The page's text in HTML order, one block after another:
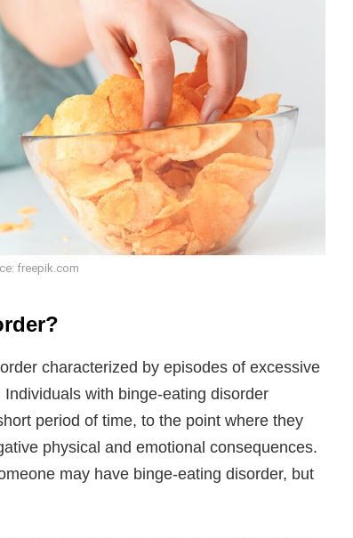
freepik.com
characterized by episodes of excessive
with binge-eating disorder
period of time, to the point where they
physical and emotional consequences.
may have binge-eating disorder, but